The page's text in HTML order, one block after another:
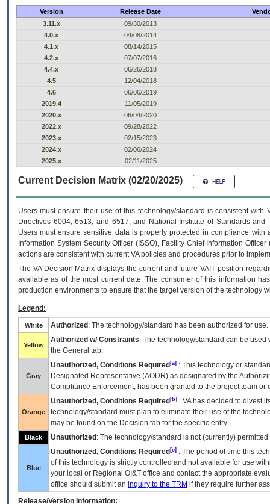
Version Release Date
3.11.x
09/30/2013
4.0.x
04/08/2014
4.1.x
08/14/2015
4.2.x
07/07/2016
4.4.x
06/26/2018
4.5
12/04/2018
4.6
06/06/2019
2019.4
11/05/2019
2020.x
06/04/2020
2022.x
09/28/2022
2023.x
02/15/2023
2024.x
02/06/2024
2025.x
02/11/2025
Current Decision Matrix (02/20/2025)
Users must ensure their use of this technology/standard is consistent
Directives 6004, 6513, and 6517; and National Institute of Standards
Users must ensure sensitive data is properly protected in compliance
Information System Security Officer (ISSO), Facility Chief Information
actions are consistent with current VA policies and procedures prior to
The VADecision Matrix displays the current and futureVA IT position
available as of the most current date. The consumer of this information
production environments to ensure that the target version of the technology
Legend:
White Authorized : The technology/standard has been authorized for use.
Yellow
Authorized w/ Constraints: The technology/standard can be
the General tab.
Gray
Unauthorized, Conditions Required [a] : This technology or
Designated Representative (AODR) as designated by the
Compliance Enforcement, has been granted to the project team
Orange
Unauthorized, Conditions Required [b] : VAhas decided to divest
technology/standard must plan to eliminate their use of the
may be found on the Decision tab for the specific entry.
Black Unauthorized : The technology/standard is not (currently)
Blue
Unauthorized, Conditions Required [c] : The period of time this
of this technology is strictly controlled and not available for use
your local or Regional OI&T office and contact the appropriate
office should submit an inquiry to the TRM if they require further
Release/Version Information: